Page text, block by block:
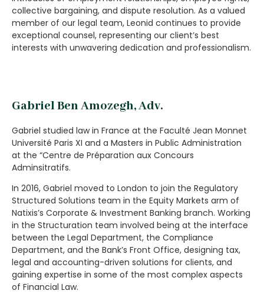
collective bargaining, and dispute resolution. As a valued
member of our legal team, Leonid continues to provide
exceptional counsel, representing our client’s best
interests with unwavering dedication and professionalism.
Gabriel Ben Amozegh, Adv.
Gabriel studied law in France at the Faculté Jean Monnet
Université Paris XI and a Masters in Public Administration
at the “Centre de Préparation aux Concours
Adminsitratifs.
In 2016, Gabriel moved to London to join the Regulatory
Structured Solutions team in the Equity Markets arm of
Natixis’s Corporate & Investment Banking branch. Working
in the Structuration team involved being at the interface
between the Legal Department, the Compliance
Department, and the Bank’s Front Office, designing tax,
legal and accounting-driven solutions for clients, and
gaining expertise in some of the most complex aspects
of Financial Law.